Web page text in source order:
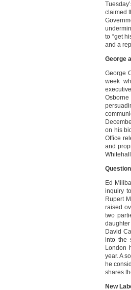
claimed
to “get
and a
George
George
week
on his
Office
and
Ed
inquiry
Rupert
raised
two
David
into the
London
year. A
he
shares
New